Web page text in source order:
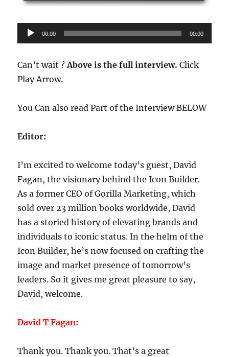
Audio
Player
00:00 00:00
Can’t wait ?Above is the full interview. Click
Play Arrow.
You Can also read Part of the Interview BELOW
Editor:
I’m excited to welcome today’s guest, David
Fagan, the visionary behind the Icon Builder.
As a former CEO of Gorilla Marketing, which
sold over 23 million books worldwide, David
has a storied history of elevating brands and
individuals to iconic status. In the helm of the
Icon Builder, he’s now focused on crafting the
image and market presence of tomorrow’s
leaders. So it gives me great pleasure to say,
David, welcome.
David T Fagan:
Thank you. Thank you. That’s a great